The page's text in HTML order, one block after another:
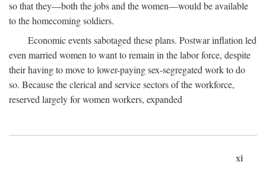
so that they—both the jobs and the women—would be available
to the homecoming soldiers.
Economic events sabotaged these plans. Postwar inflation led
even married women to want to remain in the labor force, despite
their having to move to lower-paying sex-segregated work to do
so. Because the clerical and service sectors of the workforce,
reserved largely for women workers, expanded
xi